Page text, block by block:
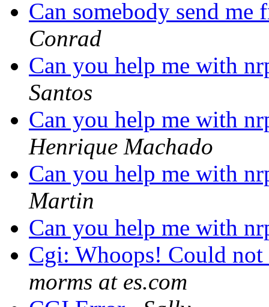
Can somebody send
Conrad
Can you help me with
Santos
Can you help me with
Henrique Machado
Can you help me with
Martin
Can you help me with
Cgi: Whoops! Could
morms at es.com